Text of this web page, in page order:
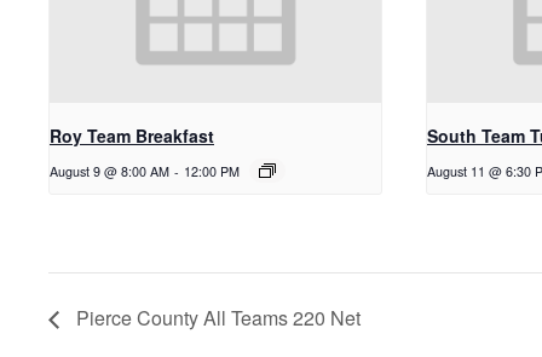
Roy Team Breakfast
August 9 @ 8:00 AM - 12:00 PM
South Team
August 11 @ 6:30
Pierce County All Teams 220 Net